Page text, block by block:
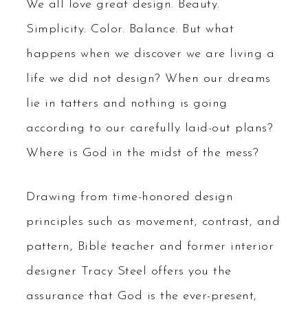
We all love great design. Beauty.
Simplicity. Color. Balance. But what
happens when we discover we are living a
life we did not design? When our dreams
lie in tatters and nothing is going
according to our carefully laid-out plans?
Where is God in the midst of the mess?
Drawing from time-honored design
principles such as movement, contrast, and
pattern, Bible teacher and former interior
designer Tracy Steel offers you the
assurance that God is the ever-present,